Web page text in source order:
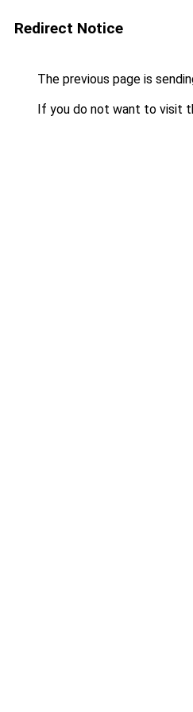
Redirect Notice
The previous page is
If you do not want to visit